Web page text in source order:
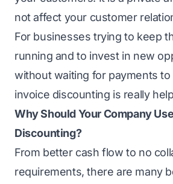
not affect your customer
For businesses trying to keep
running and to invest in new
without waiting for payments to
invoice discounting is really
Why Should Your Company
Discounting?
From better cash flow to no
requirements, there are many